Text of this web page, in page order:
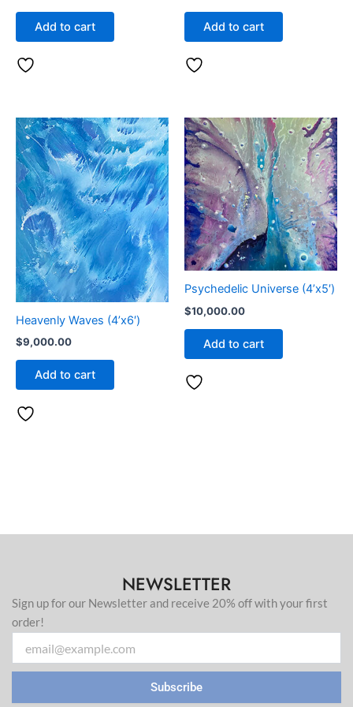
Add to cart Add to cart
Heavenly Waves (4’x6′)
$9,000.00
Add to cart
Psychedelic Universe (4’x5′)
$10,000.00
Add to cart
NEWSLETTER
Sign up for our Newsletter and receive 20% off with your first
order!
Subscribe